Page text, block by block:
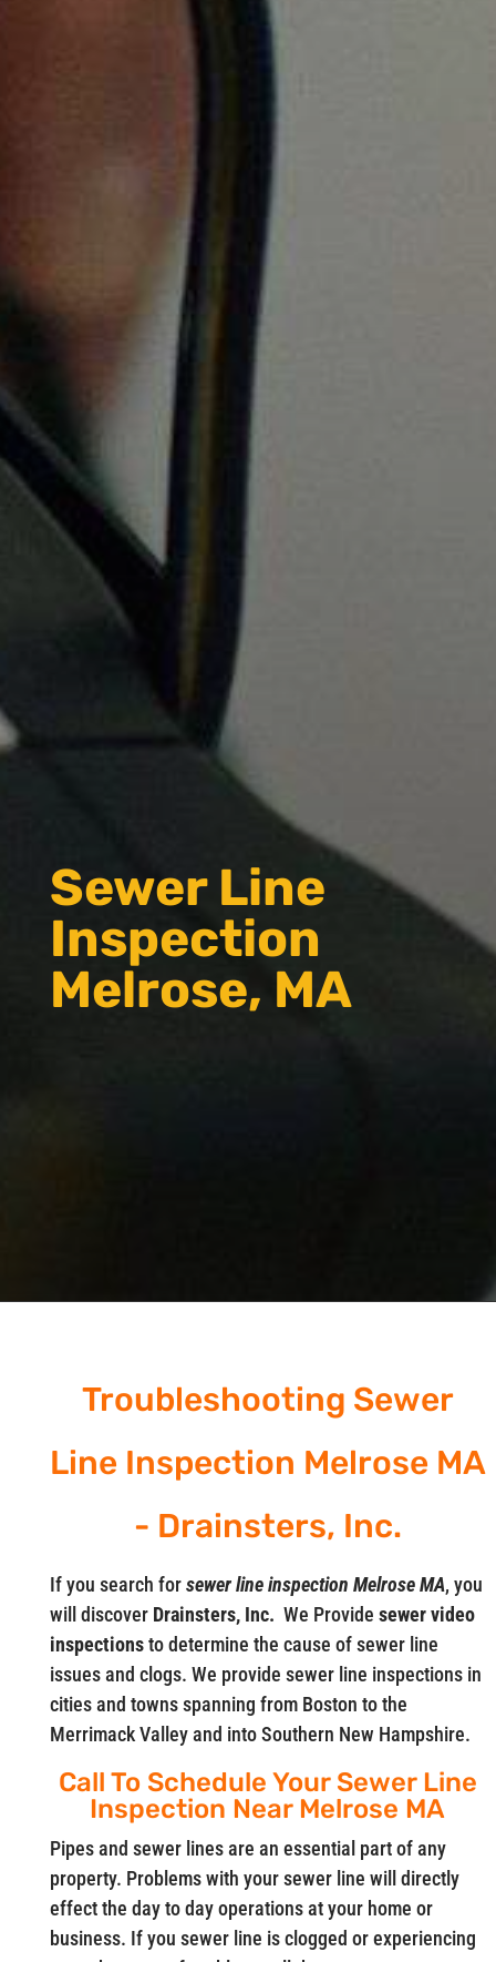
Sewer Line
Inspection
Melrose, MA
Troubleshooting Sewer
Line Inspection Melrose MA
- Drainsters, Inc.
If you search forsewer line inspection Melrose MA, you
will discoverDrainsters, Inc. We Provide sewer video
inspectionsto determine the cause of sewer line
issues and clogs. We provide sewer line inspections in
cities and towns spanning from Boston to the
Merrimack Valley and into Southern New Hampshire.
Call To Schedule Your Sewer Line
Inspection Near Melrose MA
Pipes and sewer lines are an essential part of any
property. Problems with your sewer line will directly
effect the day to day operations at your home or
business. If you sewer line is clogged or experiencing